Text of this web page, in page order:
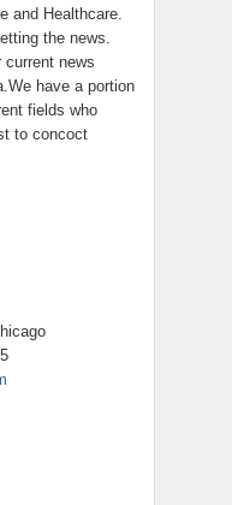
and Healthcare.
the news.
news
have a portion
fields who
to concoct